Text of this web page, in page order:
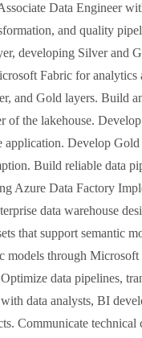
Data Engineer
and quality
developing Silver and
Fabric for
and Gold layers. Build
of the lakehouse.
Develop
Build reliable data
Azure Data Factory
data warehouse
that support semantic
models through
data pipelines,
data analysts, BI
Communicate